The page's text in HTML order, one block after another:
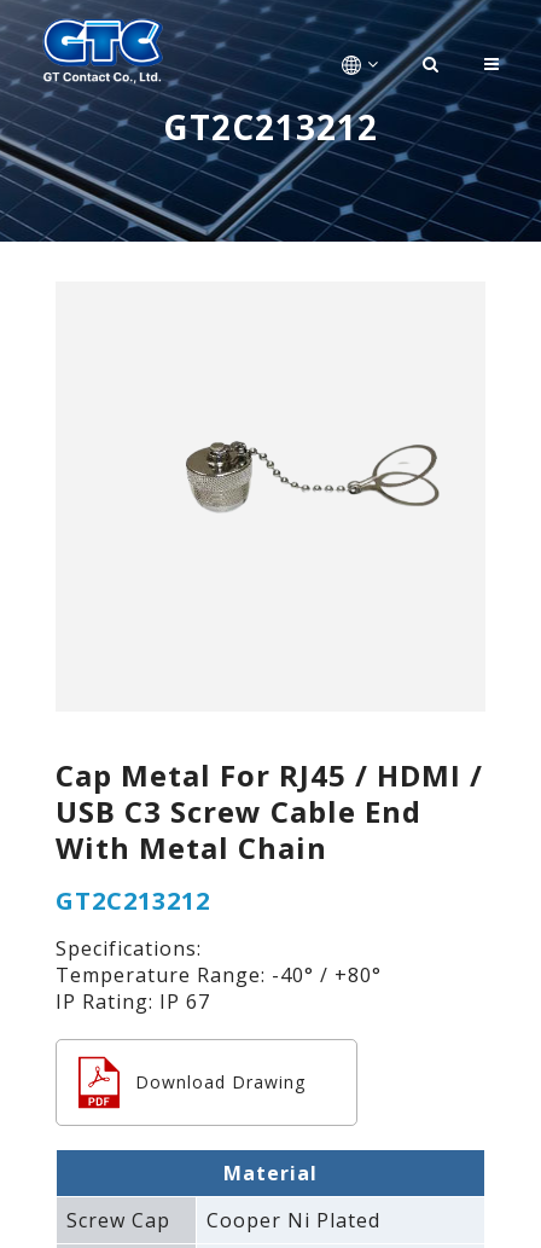
GT2C213212
Cap Metal For RJ45 / HDMI /
USB C3 Screw Cable End
With Metal Chain
GT2C213212
Specifications:
Temperature Range: -40° / +80°
IP Rating: IP 67
Download Drawing
Material
Screw Cap
Cooper Ni Plated